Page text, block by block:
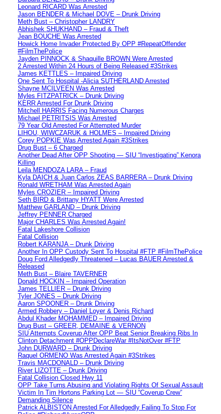
Leonard RICARD Was Arrested
Jason BENDER & Michael DOVE – Drunk Driving
Meth Bust – Christopher LANDRY
Abhishek SHUKHAND – Fraud & Theft
Jean BOUCHE Was Arrested
Howick Home Invader Protected By OPP #RepeatOffender
#FilmThePolice
Jayden PINNOCK & Shaquille BROWN Were Arrested
2 Arrested Within 24 Hours of Being Released #3Strikes
James KETTLES – Impaired Driving
One Sent To Hospital -Alicia SUTHERLAND Arrested
Shayne MCILVEEN Was Arrested
Myles FITZPATRICK – Drunk Driving
KERR Arrested For Drunk Driving
Mitchell HARRIS Facing Numerous Charges
Michael PETRITSIS Was Arrested
79 Year Old Arrested For Attempted Murder
LIHOU, WIWCZARUK & HOLMES – Impaired Driving
Corey POPKIE Was Arrested Again #3Strikes
Drug Bust – 6 Charged
Another Dead After OPP Shooting — SIU “Investigating” Kenora
Killing
Leila MENDOZA LARA – Fraud
Kyla DAICH & Juan Carlos ZEAS BARRERA – Drunk Driving
Ronald WRETHAM Was Arrested Again
Myles CROZIER – Impaired Driving
Seth BIRD & Brittany HYATT Were Arrested
Matthew GARLAND – Drunk Driving
Jeffrey PENNER Charged
Major CHARLES Was Arrested Again!
Fatal Lakeshore Collision
Fatal Collision
Robert KARANJA – Drunk Driving
Another In OPP Custody Sent To Hospital #FTP #FilmThePolice
Doug Ford Alledgedly Threatened – Lucas BAUER Arrested &
Released
Meth Bust – Blaire TAVERNER
Donald HOCKIN – Impaired Operation
James TELLIER – Drunk Driving
Tyler JONES – Drunk Driving
Aaron SPOONER – Drunk Driving
Armed Robbery – Daniel Loyer & Denis Richard
Abdul Khader MOHAMMED – Impaired Driving
Drug Bust – GREER, DEMAINE & VERNON
SIU Attempts Coverup After OPP Beat Senior Breaking Ribs In
Clinton Detachment #OPPDeclareWar #ItsNotOver #FTP
John DURWARD – Drunk Driving
Raquel ORMENO Was Arrested Again #3Strikes
Travis MACDONALD – Drunk Driving
River LIZOTTE – Drunk Driving
Fatal Collision Closed Hwy 11
OPP Take Turns Abusing and Violating Rights Of Sexual Assault
Victim In Tim Hortons Parking Lot — SIU “Coverup Crew”
Demanding Silence
Patrick ALBISTON Arrested For Alledgedly Failing To Stop For